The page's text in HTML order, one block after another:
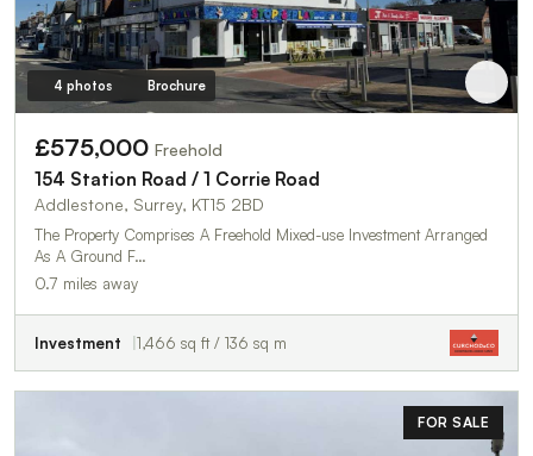
4 photos Brochure
£575,000 Freehold
154 Station Road / 1 Corrie Road
Addlestone, Surrey, KT15 2BD
The Property Comprises A Freehold Mixed-use Investment Arranged
As A Ground F…
0.7 miles away
Investment 1,466 sq ft / 136 sq m
FOR SALE